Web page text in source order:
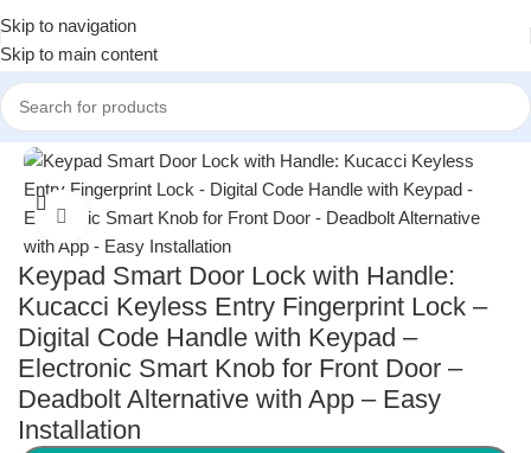
Skip to navigation
Skip to main content
Home/ Home Improvement/ Smart Home Devices
Click to enlarge
Keypad Smart Door Lock with Handle:
Kucacci Keyless Entry Fingerprint Lock –
Digital Code Handle with Keypad –
Electronic Smart Knob for Front Door –
Deadbolt Alternative with App – Easy
Installation